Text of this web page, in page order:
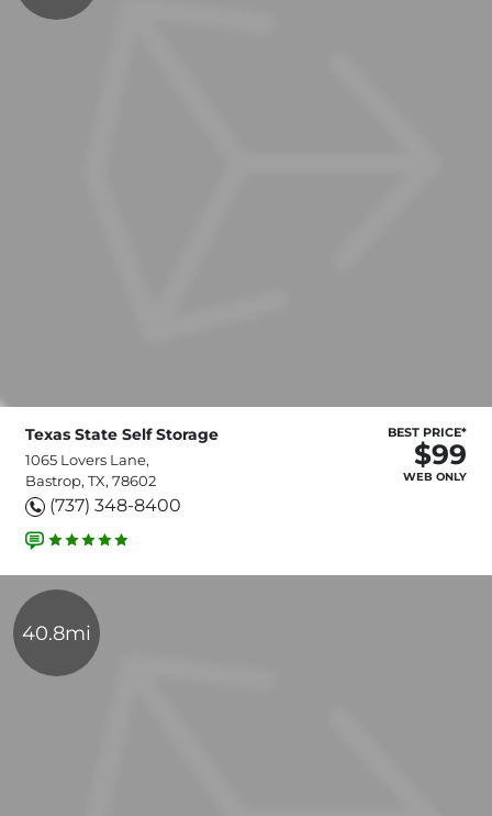
Texas State Self Storage
1065 Lovers Lane,
Bastrop, TX, 78602
(737) 348-8400
BEST PRICE*
$99
WEB ONLY
40.8mi